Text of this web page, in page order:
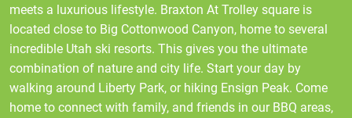
meets a luxurious lifestyle. Braxton At Trolley square is
located close to Big Cottonwood Canyon, home to several
incredible Utah ski resorts. This gives you the ultimate
combination of nature and city life. Start your day by
walking around Liberty Park, or hiking Ensign Peak. Come
home to connect with family, and friends in our BBQ areas,